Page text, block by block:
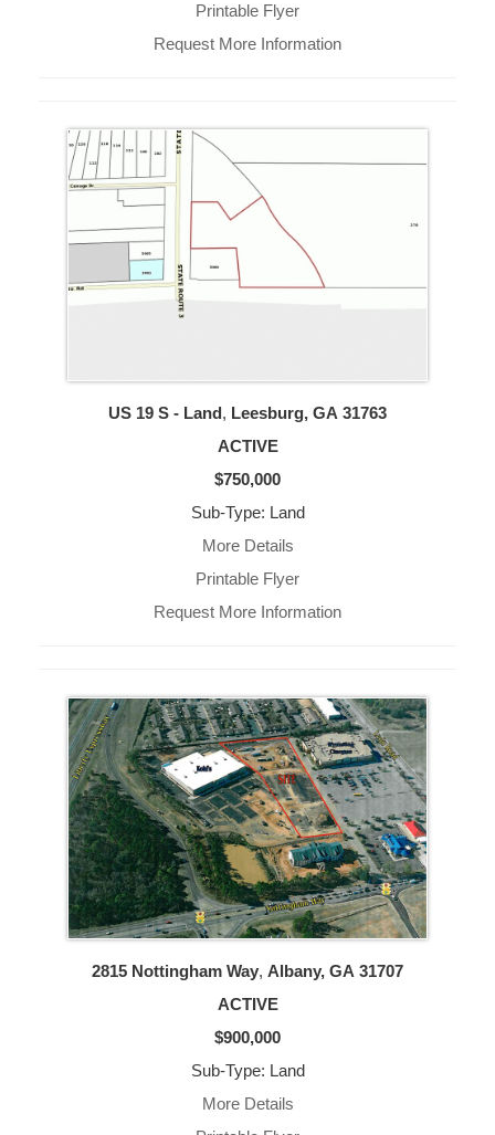
Printable Flyer
Request More Information
US 19 S - Land, Leesburg, GA 31763
ACTIVE
$750,000
Sub-Type: Land
More Details
Printable Flyer
Request More Information
2815 Nottingham Way, Albany, GA 31707
ACTIVE
$900,000
Sub-Type: Land
More Details